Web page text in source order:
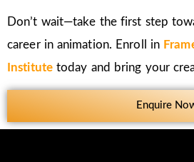
Don’t wait—take the first step
career in animation. Enroll in
Institutetoday and bring your
Enquire